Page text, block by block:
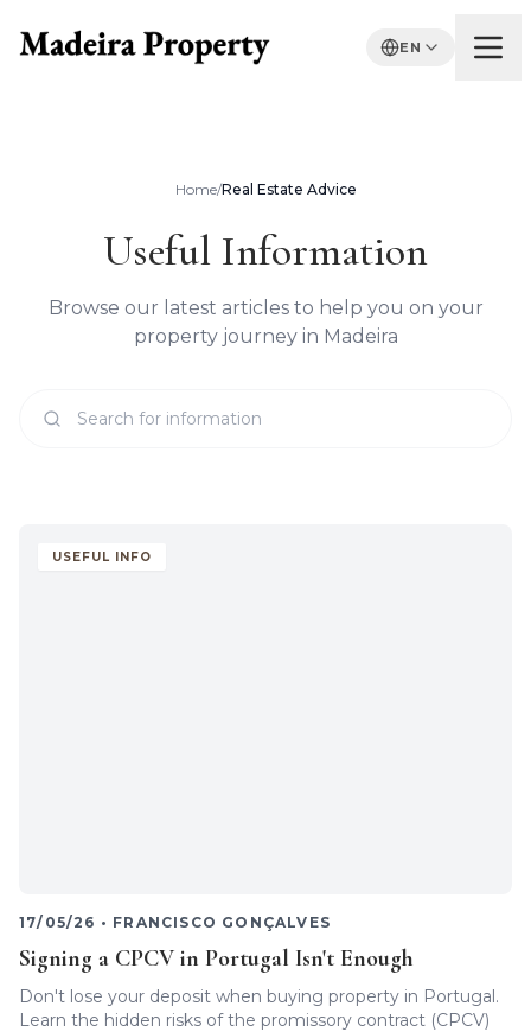
EN
Home/Real Estate Advice
Useful Information
Browse our latest articles to help you on your
property journey in Madeira
USEFUL INFO
17/05/26 • FRANCISCO GONÇALVES
Signing a CPCV in Portugal Isn't Enough
Don't lose your deposit when buying property in Portugal.
Learn the hidden risks of the promissory contract (CPCV)